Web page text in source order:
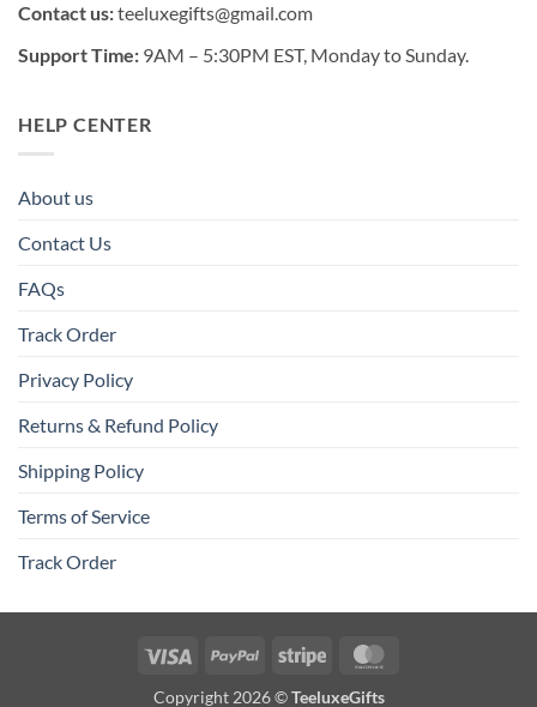
Contact us:teeluxegifts@gmail.com
Support Time: 9AM – 5:30PM EST, Monday to Sunday.
HELP CENTER
About us
Contact Us
FAQs
Track Order
Privacy Policy
Returns & Refund Policy
Shipping Policy
Terms of Service
Track Order
Visa PayPal Stripe
Copyright 2026 ©TeeluxeGifts